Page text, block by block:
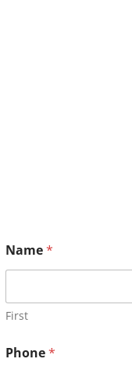
Name*
First
Phone*